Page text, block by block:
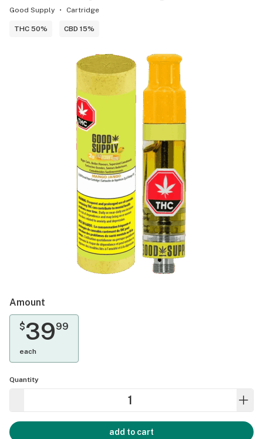
Good Supply Cartridge
THC 50% CBD 15%
Amount
$3999
each
Quantity
add to cart